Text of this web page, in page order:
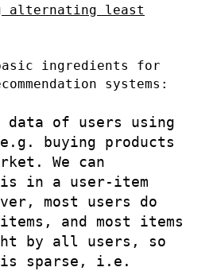
least
ingredients for
systems:
data of users using
buying products
We can
in a user-item
most users do
and most items
by all users, so
sparse, i.e.